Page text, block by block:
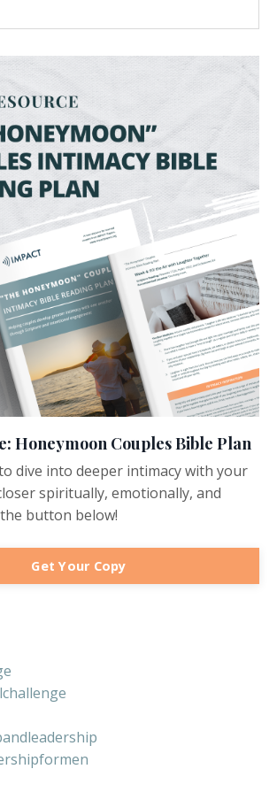
Honeymoon Couples Bible Plan
dive into deeper intimacy with your
spiritually, emotionally, and
button below!
Get Your Copy